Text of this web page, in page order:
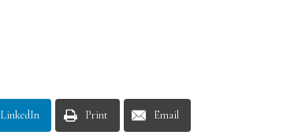
LinkedIn Print Email